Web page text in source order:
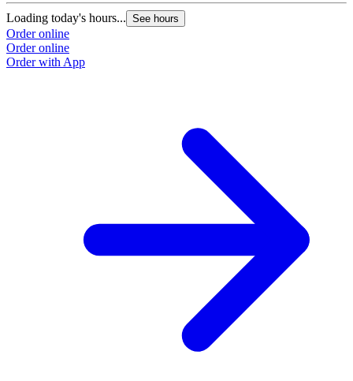
Loading today's hours... See hours
Order online
Order online
Order with App